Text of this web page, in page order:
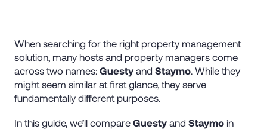
When searching for the right property management
solution, many hosts and property managers come
across two names: Guestyand Staymo. While they
might seem similar at first glance, they serve
fundamentally different purposes.
In this guide, we’ll compare Guestyand Staymoin